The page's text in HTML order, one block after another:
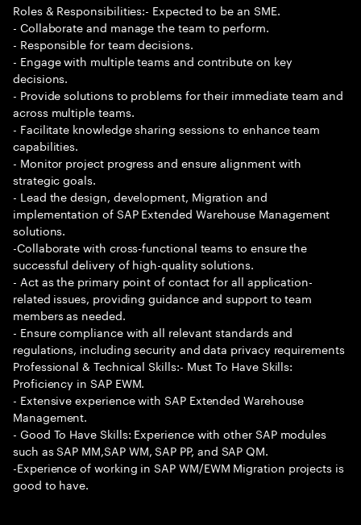
Roles & Responsibilities:- Expected to be an SME.
- Collaborate and manage the team to perform.
- Responsible for team decisions.
- Engage with multiple teams and contribute on key
decisions.
- Provide solutions to problems for their immediate team and
across multiple teams.
- Facilitate knowledge sharing sessions to enhance team
capabilities.
- Monitor project progress and ensure alignment with
strategic goals.
- Lead the design, development, Migration and
implementation of SAP Extended Warehouse Management
solutions.
-Collaborate with cross-functional teams to ensure the
successful delivery of high-quality solutions.
- Act as the primary point of contact for all application-
related issues, providing guidance and support to team
members as needed.
- Ensure compliance with all relevant standards and
regulations, including security and data privacy requirements
Professional & Technical Skills:- Must To Have Skills:
Proficiency in SAP EWM.
- Extensive experience with SAP Extended Warehouse
Management.
- Good To Have Skills: Experience with other SAP modules
such as SAP MM,SAP WM, SAP PP, and SAP QM.
-Experience of working in SAP WM/EWM Migration projects is
good to have.